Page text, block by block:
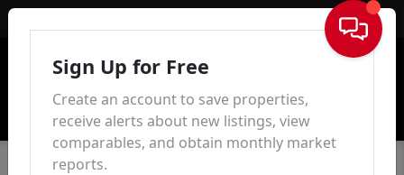
Sign In
Sign Up for Free
Create an account to save properties,
receive alerts about new listings, view
comparables, and obtain monthly market
reports.